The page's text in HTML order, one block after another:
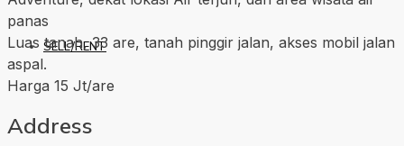
SELL/RENT
panas
Luas tanah, 33 are, tanah pinggir jalan, akses mobil jalan
aspal.
Harga 15 Jt/are
Address